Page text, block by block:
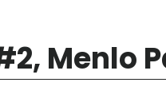
Menlo